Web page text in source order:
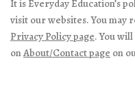
It is Everyday Education’s
visit our websites. You may
Privacy Policy page. You
onAbout/Contact page on